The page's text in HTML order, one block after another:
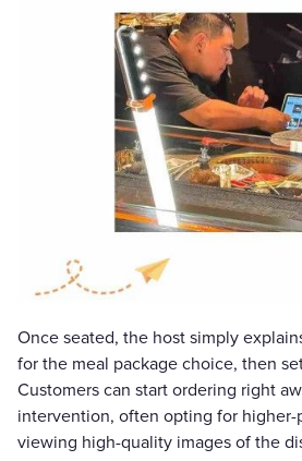
Once seated, the host simply
for the meal package choice, then
Customers can start ordering right
intervention, often opting for
viewing high-quality images of the